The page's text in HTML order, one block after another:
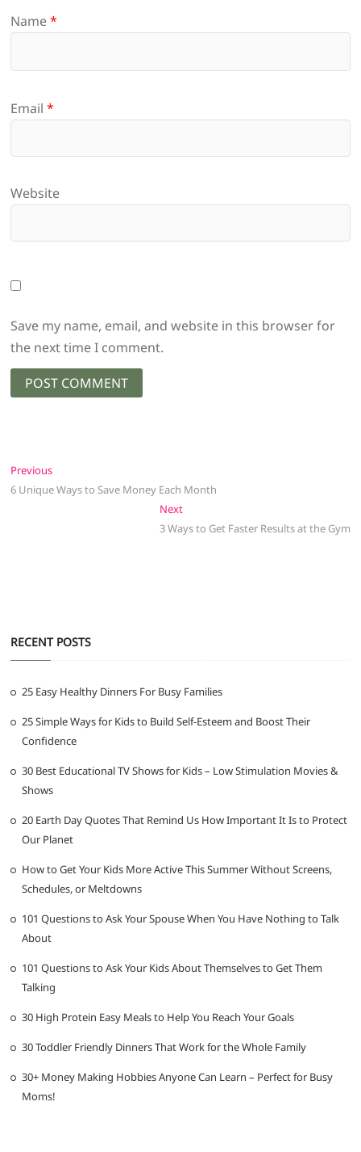
Name*
Email*
Website
Save my name, email, and website in this browser for
the next time I comment.
Post
navigation
PreviousPrevious
post:
6 Unique Ways to Save Money Each Month
NextNext
post:
3 Ways to Get Faster Results at the Gym
RECENT POSTS
25 Easy Healthy Dinners For Busy Families
25 Simple Ways for Kids to Build Self-Esteem and Boost Their
Confidence
30 Best Educational TV Shows for Kids – Low Stimulation Movies &
Shows
20 Earth Day Quotes That Remind Us How Important It Is to Protect
Our Planet
How to Get Your Kids More Active This Summer Without Screens,
Schedules, or Meltdowns
101 Questions to Ask Your Spouse When You Have Nothing to Talk
About
101 Questions to Ask Your Kids About Themselves to Get Them
Talking
30 High Protein Easy Meals to Help You Reach Your Goals
30 Toddler Friendly Dinners That Work for the Whole Family
30+ Money Making Hobbies Anyone Can Learn – Perfect for Busy
Moms!